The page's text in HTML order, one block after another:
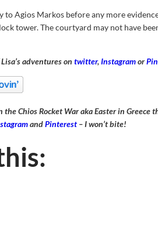
to Agios Markos before any more
tower. The courtyard may not have
adventures on twitter,Instagramor
Chios Rocket War aka Easter in Greece
andPinterest – I won’t bite!